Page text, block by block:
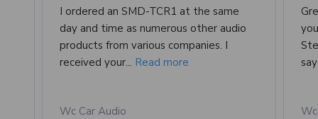
Great product. I do recommend because
you can adjust your RCA VOLTAGE.
Stereo I’m using says 2v but volt meter
say 1. 6v...Read more
Wc Car Audio
I...